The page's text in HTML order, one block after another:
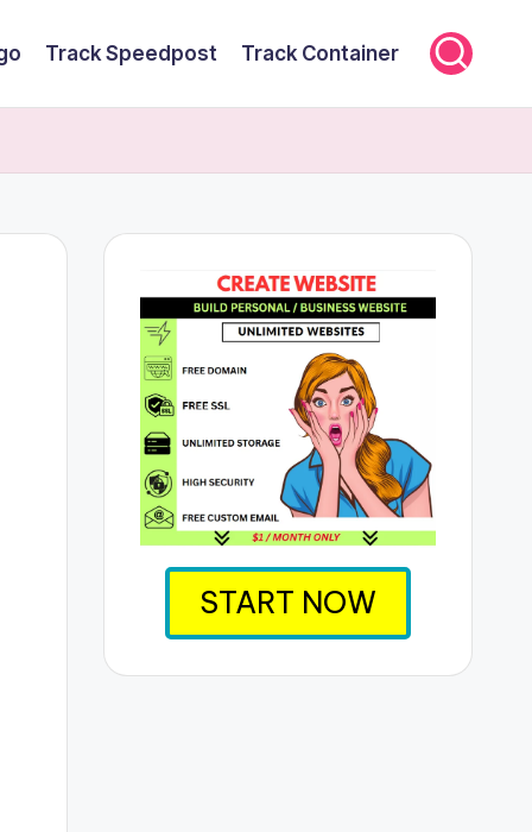
Track Speedpost Track Container
START NOW